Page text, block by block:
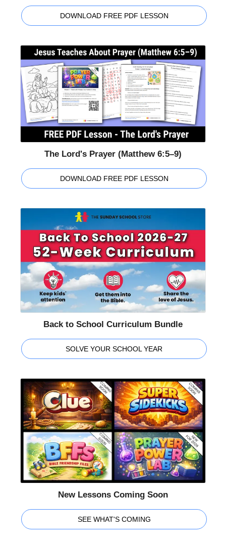
DOWNLOAD FREE PDF LESSON
The Lord's Prayer (Matthew 6:5–9)
DOWNLOAD FREE PDF LESSON
Back to School Curriculum Bundle
SOLVE YOUR SCHOOL YEAR
New Lessons Coming Soon
SEE WHAT'S COMING